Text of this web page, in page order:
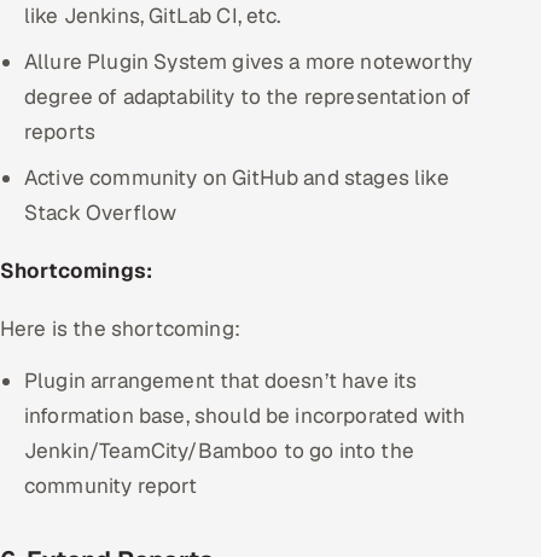
like Jenkins, GitLab CI, etc.
Allure Plugin System gives a more noteworthy
degree of adaptability to the representation of
reports
Active community on GitHub and stages like
Stack Overflow
Shortcomings:
Here is the shortcoming:
Plugin arrangement that doesn’t have its
information base, should be incorporated with
Jenkin/TeamCity/Bamboo to go into the
community report